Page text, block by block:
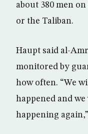
about 380 men
or the Taliban.
Haupt said al-
monitored by
how often. “We
happened and
happening